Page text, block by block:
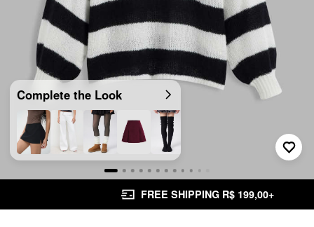
Complete the Look
FREE SHIPPING R$ 199,00+